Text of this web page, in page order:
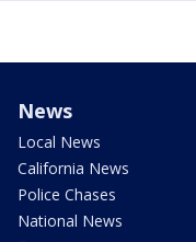
News
Local News
California News
Police Chases
National News